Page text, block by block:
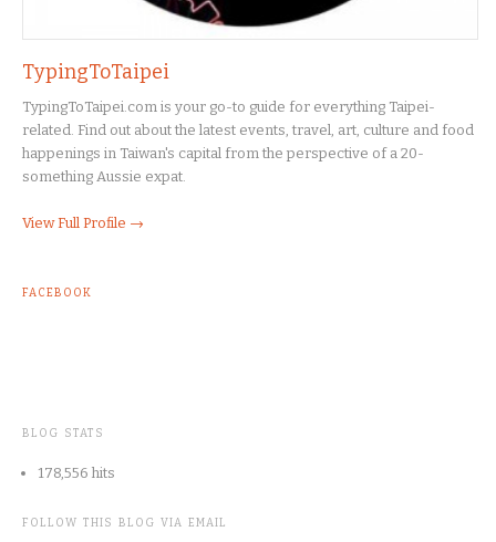
TypingToTaipei
TypingToTaipei.com is your go-to guide for everything Taipei-
related. Find out about the latest events, travel, art, culture and food
happenings in Taiwan's capital from the perspective of a 20-
something Aussie expat.
View Full Profile →
FACEBOOK
BLOG STATS
178,556 hits
FOLLOW THIS BLOG VIA EMAIL